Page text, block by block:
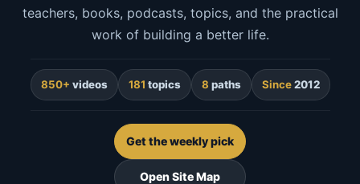
teachers, books, podcasts, topics, and the practical
work of building a better life.
850+ videos 181 topics 8 paths Since2012
Get the weekly pick
Open Site Map